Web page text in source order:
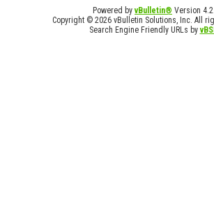
Powered byvBulletin® Version
Copyright © 2026 vBulletin Solutions, Inc. All
Search Engine Friendly URLs by